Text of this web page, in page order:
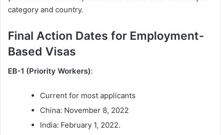
category and country.
Final Action Dates for Employment-
Based Visas
EB-1 (Priority Workers):
Current for most applicants
China: November 8, 2022
India: February 1, 2022.